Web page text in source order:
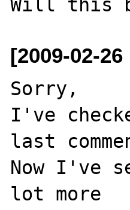
[2009-02-
Sorry,
I've
last
Now I've
lot more